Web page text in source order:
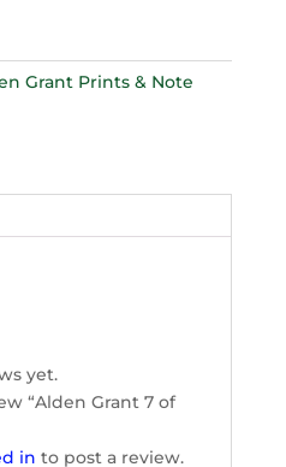
Grant Prints & Note
yet.
“Alden Grant 7 of
in to post a review.